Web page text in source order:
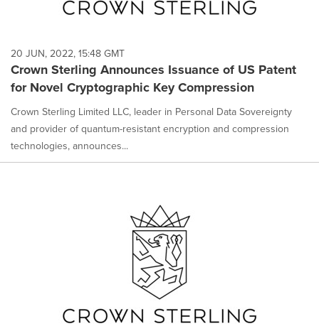
20 JUN, 2022, 15:48 GMT
Crown Sterling Announces Issuance of US Patent
for Novel Cryptographic Key Compression
Crown Sterling Limited LLC, leader in Personal Data Sovereignty
and provider of quantum-resistant encryption and compression
technologies, announces...